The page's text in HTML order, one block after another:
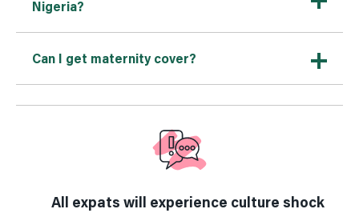
Nigeria?
Can I get maternity cover?
All expats will experience culture shock